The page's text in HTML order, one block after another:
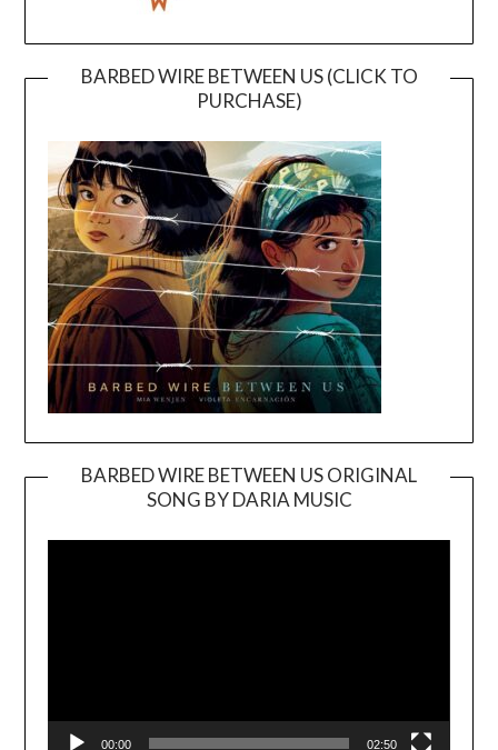
BARBED WIRE BETWEEN US (CLICK TO
PURCHASE)
BARBED WIRE BETWEEN US ORIGINAL
SONG BY DARIA MUSIC
Player
00:00 02:50